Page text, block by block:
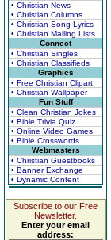
• Christian News
• Christian Columns
• Christian Song Lyrics
• Christian Mailing Lists
Connect
• Christian Singles
• Christian Classifieds
Graphics
• Free Christian Clipart
• Christian Wallpaper
Fun Stuff
• Clean Christian Jokes
• Bible Trivia Quiz
• Online Video Games
• Bible Crosswords
Webmasters
• Christian Guestbooks
• Banner Exchange
• Dynamic Content
Subscribe to our Free
Newsletter.
Enter your email
address: